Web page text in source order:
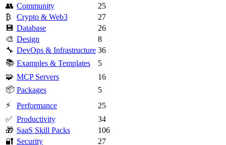
👥 Community
25
₿
Crypto & Web3
27
💾 Database
26
🎨 Design
8
🔧 DevOps & Infrastructure 36
📚 Examples & Templates
5
🧩 MCP Servers
16
📦 Packages
5
⚡
Performance
25
✅ Productivity
34
🎁 SaaS Skill Packs
106
🔐 Security
27